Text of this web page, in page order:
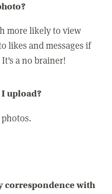
more likely to view
likes and messages if
a no brainer!
upload?
correspondence with